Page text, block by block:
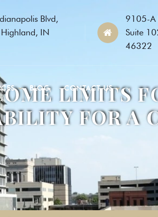
Blvd,
IN
9105-A
Suite
46322
BLOG CONTACT US
LIMITS
FOR A